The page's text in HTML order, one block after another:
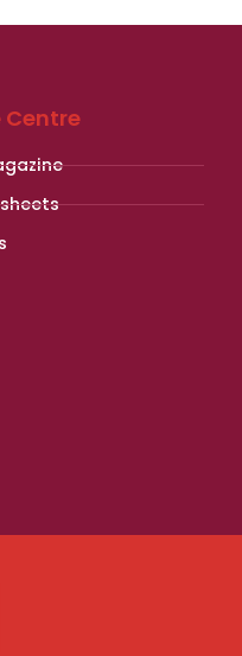
Centre